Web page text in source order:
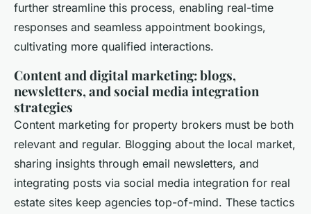
further streamline this process, enabling real-time
responses and seamless appointment bookings,
cultivating more qualified interactions.
Content and digital marketing: blogs,
newsletters, and social media integration
strategies
Content marketing for property brokers must be both
relevant and regular. Blogging about the local market,
sharing insights through email newsletters, and
integrating posts via social media integration for real
estate sites keep agencies top-of-mind. These tactics